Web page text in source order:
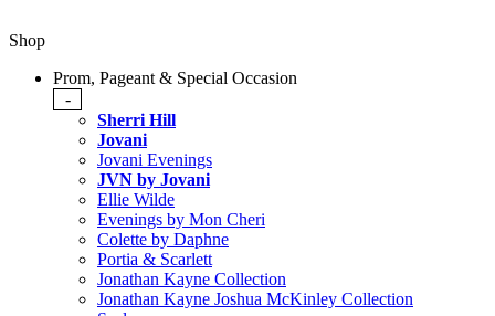
Shop
Prom, Pageant & Special Occasion
-
Sherri Hill
Jovani
Jovani Evenings
JVN by Jovani
Ellie Wilde
Evenings by Mon Cheri
Colette by Daphne
Portia & Scarlett
Jonathan Kayne Collection
Jonathan Kayne Joshua McKinley Collection